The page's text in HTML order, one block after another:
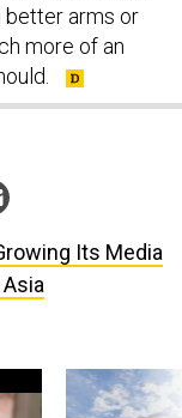
better arms or
more of an
Its Media